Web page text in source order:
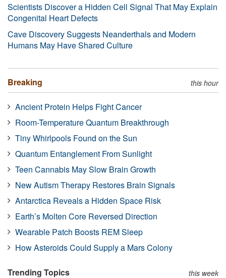
Scientists Discover a Hidden Cell Signal That May Explain
Congenital Heart Defects
Cave Discovery Suggests Neanderthals and Modern
Humans May Have Shared Culture
Breaking this hour
Ancient Protein Helps Fight Cancer
Room-Temperature Quantum Breakthrough
Tiny Whirlpools Found on the Sun
Quantum Entanglement From Sunlight
Teen Cannabis May Slow Brain Growth
New Autism Therapy Restores Brain Signals
Antarctica Reveals a Hidden Space Risk
Earth’s Molten Core Reversed Direction
Wearable Patch Boosts REM Sleep
How Asteroids Could Supply a Mars Colony
Trending Topics this week